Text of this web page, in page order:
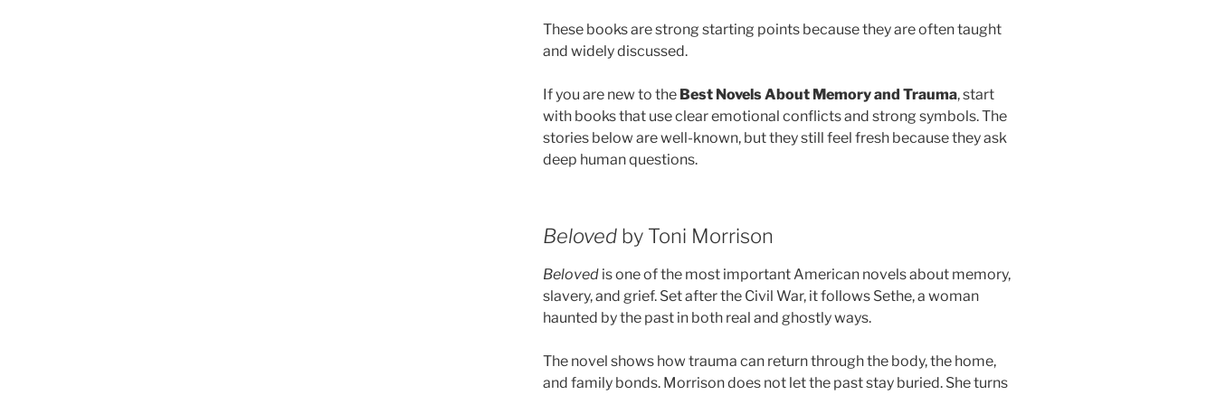
These books are strong starting points because they are often taught
and widely discussed.
If you are new to the Best Novels About Memory and Trauma, start
with books that use clear emotional conflicts and strong symbols. The
stories below are well-known, but they still feel fresh because they ask
deep human questions.
Belovedby Toni Morrison
Belovedis one of the most important American novels about memory,
slavery, and grief. Set after the Civil War, it follows Sethe, a woman
haunted by the past in both real and ghostly ways.
The novel shows how trauma can return through the body, the home,
and family bonds. Morrison does not let the past stay buried. She turns